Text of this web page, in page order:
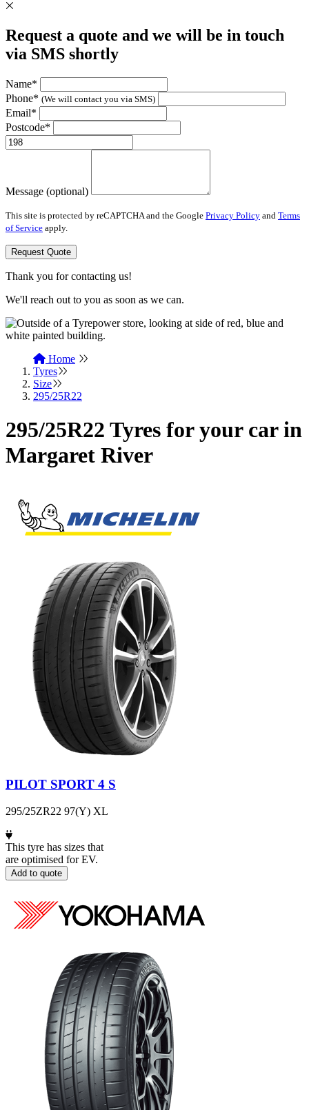
Request a quote and we will be in touch
via SMS shortly
Name*
Phone* (We will contact you via SMS)
Email*
Postcode*
Message (optional)
This site is protected by reCAPTCHA and the Google Privacy Policy and Terms
of Service apply.
Request Quote
Thank you for contacting us!
We'll reach out to you as soon as we can.
Home
Tyres
Size
295/25R22
295/25R22 Tyres for your car in
Margaret River
PILOT SPORT 4 S
295/25ZR22 97(Y) XL
This tyre has sizes that
are optimised for EV.
Add to quote